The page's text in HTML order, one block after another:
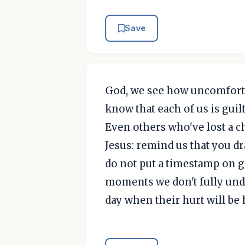
Save
God, we see how
know that each of us is
Even others who've lost a
Jesus: remind us that you
do not put a timestamp on
moments we don't fully
day when their hurt will be